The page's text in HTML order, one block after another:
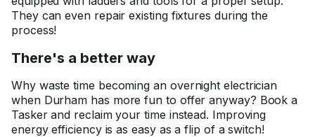
They can even repair existing fixtures during the
process!
There's a better way
Why waste time becoming an overnight electrician
when Durham has more fun to offer anyway? Book a
Tasker and reclaim your time instead. Improving
energy efficiency is as easy as a flip of a switch!